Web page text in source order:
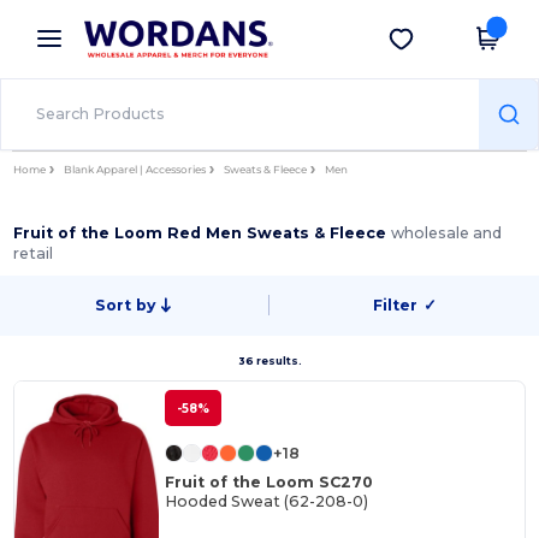
× Wordans App
Better prices on app!
Get the app
Home Blank Apparel | Accessories Sweats & Fleece Men
Fruit of the Loom Red Men Sweats & Fleecewholesale and
retail
Sort by Filter ✓
36 results.
-58%
+18
Fruit of the Loom SC270
Hooded Sweat (62-208-0)